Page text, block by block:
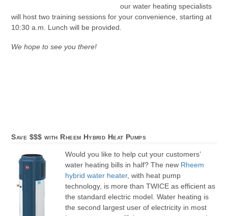
our water heating specialists
will host two training sessions for your convenience, starting at
10:30 a.m. Lunch will be provided.
We hope to see you there!
Save $$$ with Rheem Hybrid Heat Pumps
Would you like to help cut your customers’
water heating bills in half? The new Rheem
hybrid water heater, with heat pump
technology, is more than TWICE as efficient as
the standard electric model. Water heating is
the second largest user of electricity in most